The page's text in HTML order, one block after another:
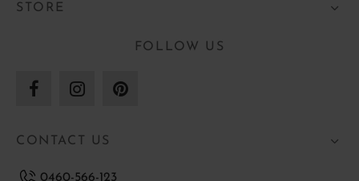
STORE
FOLLOW US
CONTACT US
0460-566-123